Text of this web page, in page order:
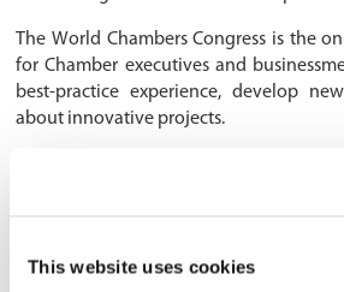
This website uses cookies
The World Chambers Congress is the
for Chamber executives and
best-practice experience, develop
about innovative projects.
The countdown has started: over
Chamber delegates from 120
from food and wine to design, from ICT